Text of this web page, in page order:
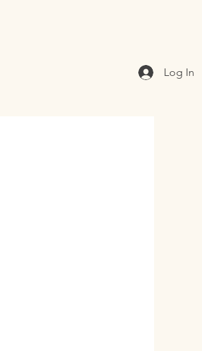
Log In